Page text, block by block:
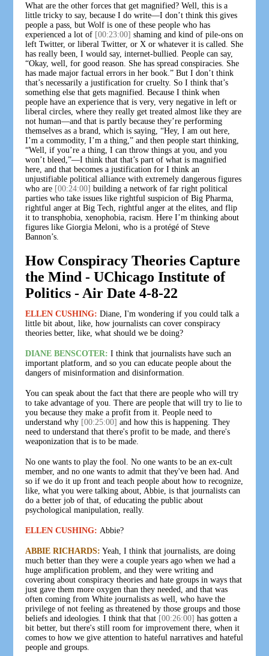
What are the other forces that get magnified? Well, this is a
little tricky to say, because I do write—I don’t think this gives
people a pass, but Wolf is one of these people who has
experienced a lot of [00:23:00] shaming and kind of pile-ons on
left Twitter, or liberal Twitter, or X or whatever it is called. She
has really been, I would say, internet-bullied. People can say,
“Okay, well, for good reason. She has spread conspiracies. She
has made major factual errors in her book.” But I don’t think
that’s necessarily a justification for cruelty. So I think that’s
something else that gets magnified. Because I think when
people have an experience that is very, very negative in left or
liberal circles, where they really get treated almost like they are
not human—and that is partly because they’re performing
themselves as a brand, which is saying, “Hey, I am out here,
I’m a commodity, I’m a thing,” and then people start thinking,
“Well, if you’re a thing, I can throw things at you, and you
won’t bleed,”—I think that that’s part of what is magnified
here, and that becomes a justification for I think an
unjustifiable political alliance with extremely dangerous figures
who are [00:24:00] building a network of far right political
parties who take issues like rightful suspicion of Big Pharma,
rightful anger at Big Tech, rightful anger at the elites, and flip
it to transphobia, xenophobia, racism. Here I’m thinking about
figures like Giorgia Meloni, who is a protégé of Steve
Bannon’s.
How Conspiracy Theories Capture
the Mind - UChicago Institute of
Politics - Air Date 4-8-22
ELLEN CUSHING: Diane, I'm wondering if you could talk a
little bit about, like, how journalists can cover conspiracy
theories better, like, what should we be doing?
DIANE BENSCOTER: I think that journalists have such an
important platform, and so you can educate people about the
dangers of misinformation and disinformation.
You can speak about the fact that there are people who will try
to take advantage of you. There are people that will try to lie to
you because they make a profit from it. People need to
understand why [00:25:00] and how this is happening. They
need to understand that there's profit to be made, and there's
weaponization that is to be made.
No one wants to play the fool. No one wants to be an ex-cult
member, and no one wants to admit that they've been had. And
so if we do it up front and teach people about how to recognize,
like, what you were talking about, Abbie, is that journalists can
do a better job of that, of educating the public about
psychological manipulation, really.
ELLEN CUSHING: Abbie?
ABBIE RICHARDS: Yeah, I think that journalists, are doing
much better than they were a couple years ago when we had a
huge amplification problem, and they were writing and
covering about conspiracy theories and hate groups in ways that
just gave them more oxygen than they needed, and that was
often coming from White journalists as well, who have the
privilege of not feeling as threatened by those groups and those
beliefs and ideologies. I think that that [00:26:00] has gotten a
bit better, but there's still room for improvement there, when it
comes to how we give attention to hateful narratives and hateful
people and groups.